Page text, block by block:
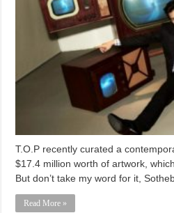
T.O.P recently curated a
$17.4 million worth of artwork,
But don’t take my word for it,
Read More »